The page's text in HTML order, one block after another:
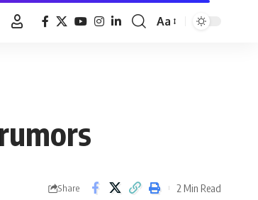
Font
Aa
Share 2 Min Read